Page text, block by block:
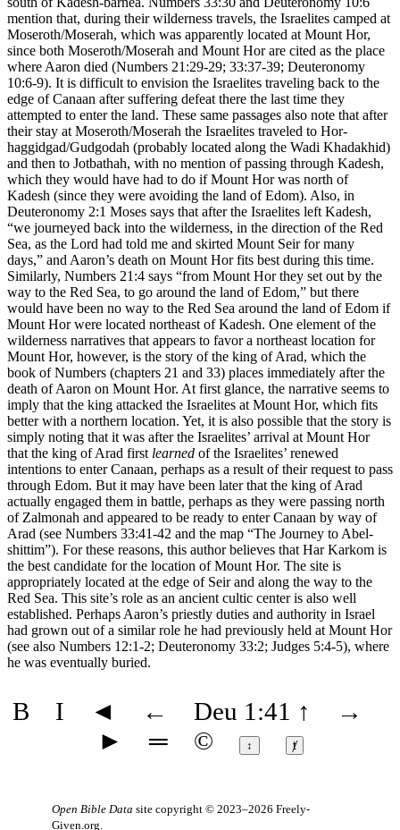
mention that, during their wilderness travels, the Israelites camped at
Moseroth/Moserah, which was apparently located at Mount Hor,
since both Moseroth/Moserah and Mount Hor are cited as the place
where Aaron died (Numbers 21:29-29; 33:37-39; Deuteronomy
10:6-9). It is difficult to envision the Israelites traveling back to the
edge of Canaan after suffering defeat there the last time they
attempted to enter the land. These same passages also note that after
their stay at Moseroth/Moserah the Israelites traveled to Hor-
haggidgad/Gudgodah (probably located along the Wadi Khadakhid)
and then to Jotbathah, with no mention of passing through Kadesh,
which they would have had to do if Mount Hor was north of
Kadesh (since they were avoiding the land of Edom). Also, in
Deuteronomy 2:1 Moses says that after the Israelites left Kadesh,
“we journeyed back into the wilderness, in the direction of the Red
Sea, as the Lord had told me and skirted Mount Seir for many
days,” and Aaron’s death on Mount Hor fits best during this time.
Similarly, Numbers 21:4 says “from Mount Hor they set out by the
way to the Red Sea, to go around the land of Edom,” but there
would have been no way to the Red Sea around the land of Edom if
Mount Hor were located northeast of Kadesh. One element of the
wilderness narratives that appears to favor a northeast location for
Mount Hor, however, is the story of the king of Arad, which the
book of Numbers (chapters 21 and 33) places immediately after the
death of Aaron on Mount Hor. At first glance, the narrative seems to
imply that the king attacked the Israelites at Mount Hor, which fits
better with a northern location. Yet, it is also possible that the story is
simply noting that it was after the Israelites’ arrival at Mount Hor
that the king of Arad first learned of the Israelites’ renewed
intentions to enter Canaan, perhaps as a result of their request to pass
through Edom. But it may have been later that the king of Arad
actually engaged them in battle, perhaps as they were passing north
of Zalmonah and appeared to be ready to enter Canaan by way of
Arad (see Numbers 33:41-42 and the map “The Journey to Abel-
shittim”). For these reasons, this author believes that Har Karkom is
the best candidate for the location of Mount Hor. The site is
appropriately located at the edge of Seir and along the way to the
Red Sea. This site’s role as an ancient cultic center is also well
established. Perhaps Aaron’s priestly duties and authority in Israel
had grown out of a similar role he had previously held at Mount Hor
(see also Numbers 12:1-2; Deuteronomy 33:2; Judges 5:4-5), where
he was eventually buried.
B I ◄ ← Deu 1:41 ↑
→
►
═ © ↕ ⱦ
Open Bible Data site copyright © 2023–2026 Freely-
Given.org.